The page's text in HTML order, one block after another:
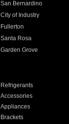
San Bernardino
City of Industry
Fullerton
Santa Rosa
Garden Grove
Refrigerants
Accessories
Appliances
Brackets